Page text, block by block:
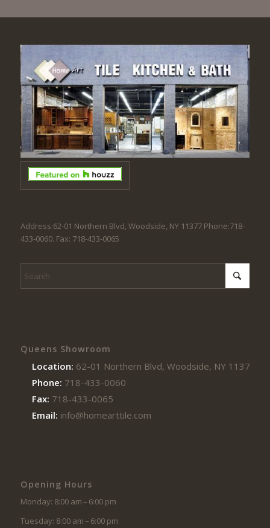
Address:62-01 Northern Blvd, Woodside, NY 11377 Phone:718-
433-0060. Fax: 718-433-0065
Queens Showroom
Location: 62-01 Northern Blvd, Woodside, NY 11377
Phone: 718-433-0060
Fax: 718-433-0065
Email: info@homearttile.com
Opening Hours
Monday: 8:00 am – 6:00 pm
Tuesday: 8:00 am – 6:00 pm